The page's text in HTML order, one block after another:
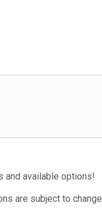
and available options!
are subject to